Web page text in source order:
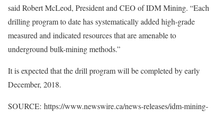
said Robert McLeod, President and CEO of IDM Mining. “Each
drilling program to date has systematically added high-grade
measured and indicated resources that are amenable to
underground bulk-mining methods.”
It is expected that the drill program will be completed by early
December, 2018.
SOURCE: https://www.newswire.ca/news-releases/idm-mining-